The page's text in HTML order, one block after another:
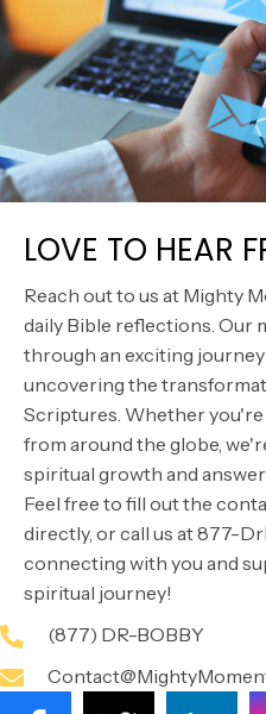
LOVE TO HEAR
Reach out to us at Mighty
daily Bible reflections. Our
through an exciting
uncovering the
Scriptures. Whether you're
from around the globe,
spiritual growth and
Feel free to fill out the
directly, or call us at 877-
connecting with you and
spiritual journey!
(877) DR-BOBBY